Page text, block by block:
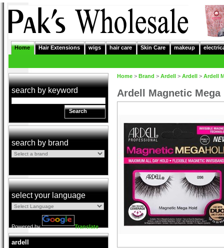
Home Hair Extensions wigs hair care Skin Care makeup
search by keyword
Search
search by brand
select your language
Powered by Translate
ardell
Home > Brand > Ardell > Ardell > Ardell
Ardell Magnetic Mega